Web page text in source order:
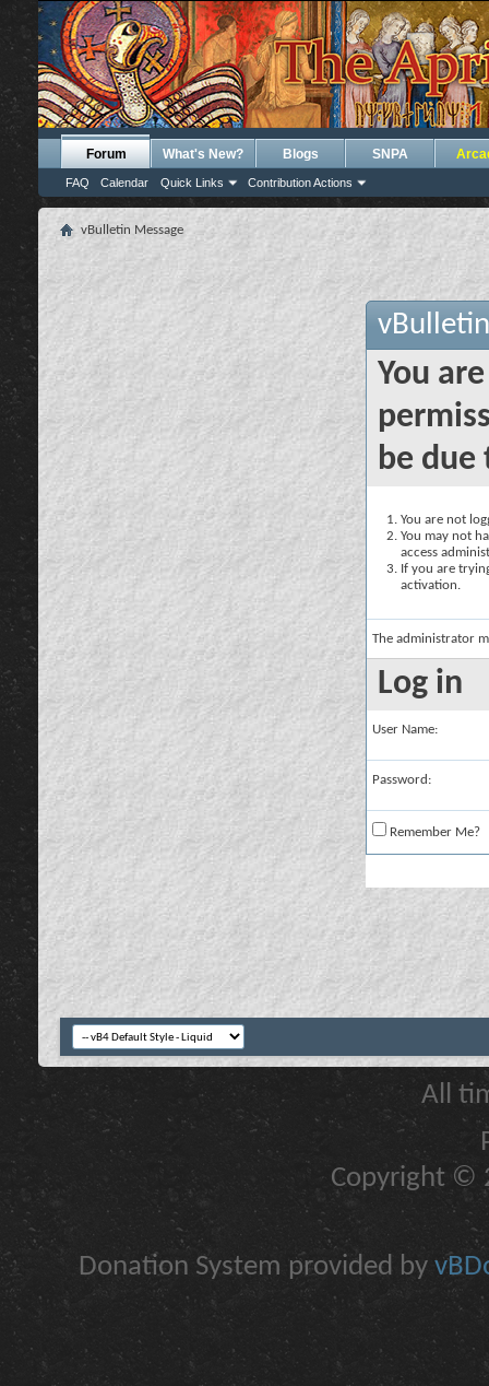
Forum
FAQ Calendar Quick Links Contribution Actions
What's New? Blogs SNPA
vBulletin Message
You
be due
You are not
You may not
access
If you are
activation.
The administrator
Log in
User Name:
Password:
Remember Me?
All
Copyright ©
Donation System provided by